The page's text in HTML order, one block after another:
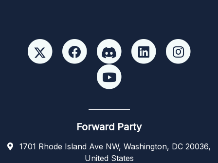
Forward Party
1701 Rhode Island Ave NW, Washington, DC 20036,
United States